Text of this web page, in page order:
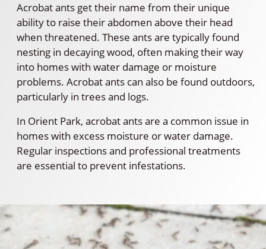
Acrobat ants get their name from their unique
ability to raise their abdomen above their head
when threatened. These ants are typically found
nesting in decaying wood, often making their way
into homes with water damage or moisture
problems. Acrobat ants can also be found outdoors,
particularly in trees and logs.
In Orient Park, acrobat ants are a common issue in
homes with excess moisture or water damage.
Regular inspections and professional treatments
are essential to prevent infestations.